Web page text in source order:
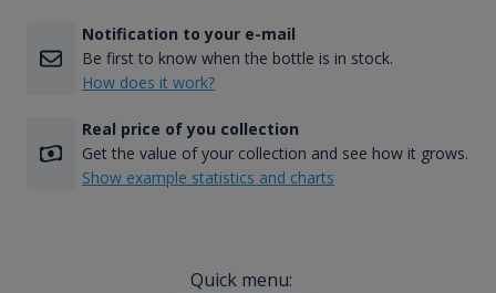
Notification to your e-mail
Be first to know when the bottle is in stock.
How does it work?
Real price of you collection
Get the value of your collection and see how it grows.
Show example statistics and charts
Quick menu: